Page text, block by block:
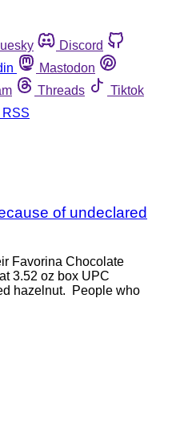
Discord
Mastodon
Threads
Tiktok
RSS
of undeclared
Favorina Chocolate
3.52 oz box UPC
hazelnut. People who